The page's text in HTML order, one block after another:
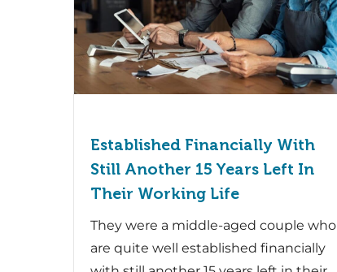
Established Financially With
Still Another 15 Years Left In
Their Working Life
They were a middle-aged couple who
are quite well established financially